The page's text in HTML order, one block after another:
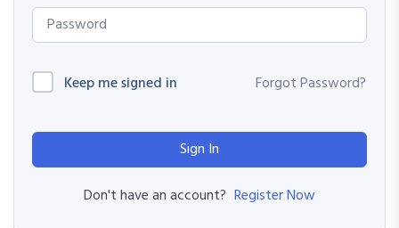
Keep me signed in Forgot Password?
Sign In
Don't have an account? Register Now